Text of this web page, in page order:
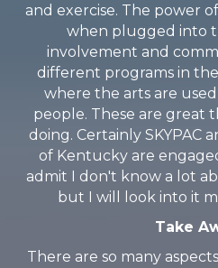
and exercise. The power
when plugged into
involvement and
different programs in
where the arts are
people. These are great
doing. Certainly SKYPAC
of Kentucky are
admit I don't know a lot
but I will look into it
Take
There are so many